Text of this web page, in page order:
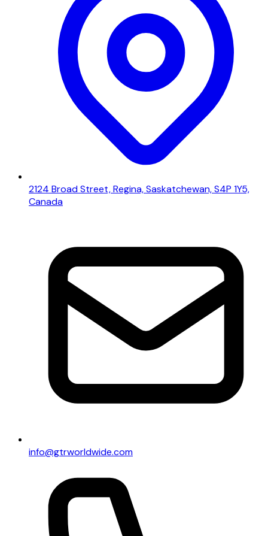
2124 Broad Street, Regina, Saskatchewan, S4P 1Y5,
Canada
info@gtrworldwide.com